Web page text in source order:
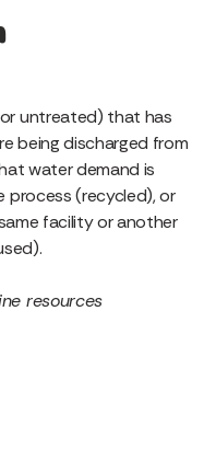
untreated) that has
being discharged from
water demand is
process (recycled), or
facility or another
resources